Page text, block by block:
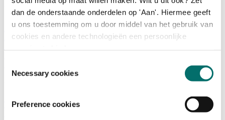
dan de onderstaande onderdelen op 'Aan'. Hiermee geeft
u ons toestemming om u door middel van het gebruik van
cookies en andere technologieën een persoonlijke
Necessary cookies
Preference cookies
What is there to do?
A look back
Activities
Tickets